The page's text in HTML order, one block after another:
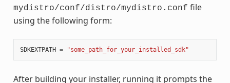
mydistro/conf/distro/mydistro.conf file
using the following form:
SDKEXTPATH = "some_path_for_your_installed_sdk"
After building your installer, running it prompts the